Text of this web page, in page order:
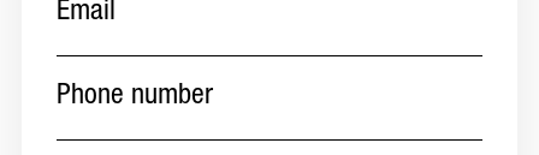
number(Required)